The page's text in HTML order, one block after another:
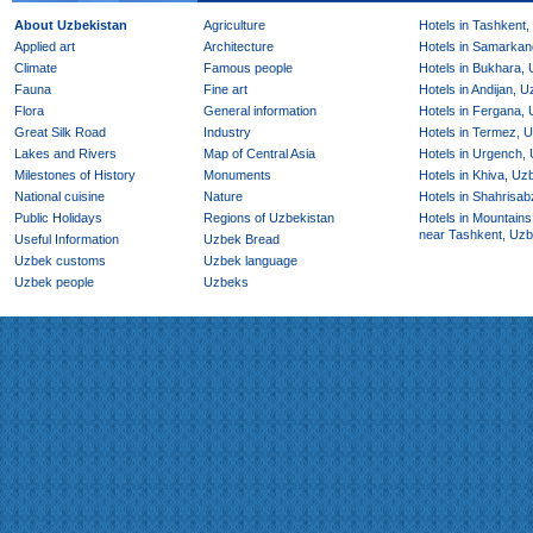
About Uzbekistan
Agriculture
Applied art
Architecture
Climate
Famous people
Fauna
Fine art
Flora
General information
Great Silk Road
Industry
Lakes and Rivers
Map of Central Asia
Milestones of History
Monuments
National cuisine
Nature
Public Holidays
Regions of Uzbekistan
Useful Information
Uzbek Bread
Uzbek customs
Uzbek language
Uzbek people
Uzbeks
Hotels in
Hotels in
Hotels in Bukhara,
Hotels in Andijan,
Hotels in Fergana,
Hotels in Termez,
Hotels in Urgench,
Hotels in Khiva,
Hotels in
Hotels in
near Tashkent,